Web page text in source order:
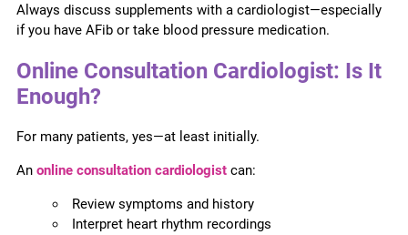
Always discuss supplements with a cardiologist—especially
if you have AFib or take blood pressure medication.
Online Consultation Cardiologist: Is It
Enough?
For many patients, yes—at least initially.
An online consultation cardiologist can:
Review symptoms and history
Interpret heart rhythm recordings